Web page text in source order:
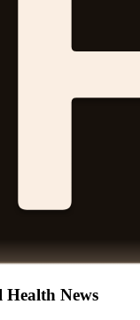
News